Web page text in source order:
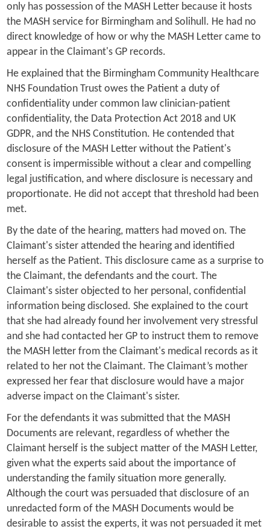
only has possession of the MASH Letter because it hosts
the MASH service for Birmingham and Solihull. He had no
direct knowledge of how or why the MASH Letter came to
appear in the Claimant's GP records.
He explained that the Birmingham Community Healthcare
NHS Foundation Trust owes the Patient a duty of
confidentiality under common law clinician-patient
confidentiality, the Data Protection Act 2018 and UK
GDPR, and the NHS Constitution. He contended that
disclosure of the MASH Letter without the Patient's
consent is impermissible without a clear and compelling
legal justification, and where disclosure is necessary and
proportionate. He did not accept that threshold had been
met.
By the date of the hearing, matters had moved on. The
Claimant's sister attended the hearing and identified
herself as the Patient. This disclosure came as a surprise to
the Claimant, the defendants and the court. The
Claimant's sister objected to her personal, confidential
information being disclosed. She explained to the court
that she had already found her involvement very stressful
and she had contacted her GP to instruct them to remove
the MASH letter from the Claimant's medical records as it
related to her not the Claimant. The Claimant’s mother
expressed her fear that disclosure would have a major
adverse impact on the Claimant's sister.
For the defendants it was submitted that the MASH
Documents are relevant, regardless of whether the
Claimant herself is the subject matter of the MASH Letter,
given what the experts said about the importance of
understanding the family situation more generally.
Although the court was persuaded that disclosure of an
unredacted form of the MASH Documents would be
desirable to assist the experts, it was not persuaded it met